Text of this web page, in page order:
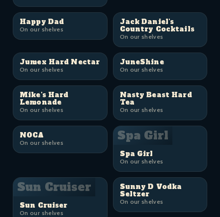
Happy Dad
On our shelves
Jack Daniel's
Country Cocktails
On our shelves
Jumex Hard Nectar
On our shelves
JuneShine
On our shelves
Mike's Hard
Lemonade
On our shelves
Nasty Beast Hard
Tea
On our shelves
NOCA
On our shelves Spa Girl
Spa Girl
On our shelves
Sun Cruiser
Sun Cruiser
On our shelves
Sunny D Vodka
Seltzer
On our shelves